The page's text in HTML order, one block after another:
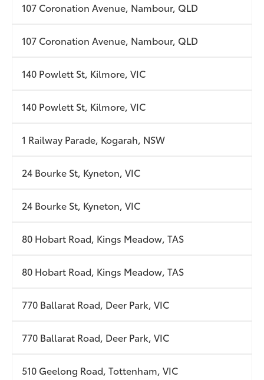
107 Coronation Avenue, Nambour, QLD
107 Coronation Avenue, Nambour, QLD
140 Powlett St, Kilmore, VIC
140 Powlett St, Kilmore, VIC
1 Railway Parade, Kogarah, NSW
24 Bourke St, Kyneton, VIC
24 Bourke St, Kyneton, VIC
80 Hobart Road, Kings Meadow, TAS
80 Hobart Road, Kings Meadow, TAS
770 Ballarat Road, Deer Park, VIC
770 Ballarat Road, Deer Park, VIC
510 Geelong Road, Tottenham, VIC